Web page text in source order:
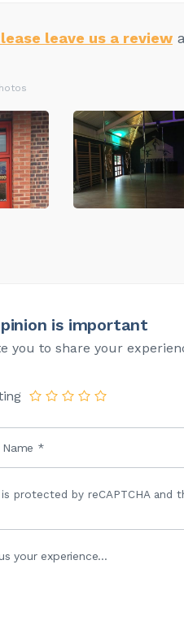
leave us a review
is important
you to share your
protected by reCAPTCHA and